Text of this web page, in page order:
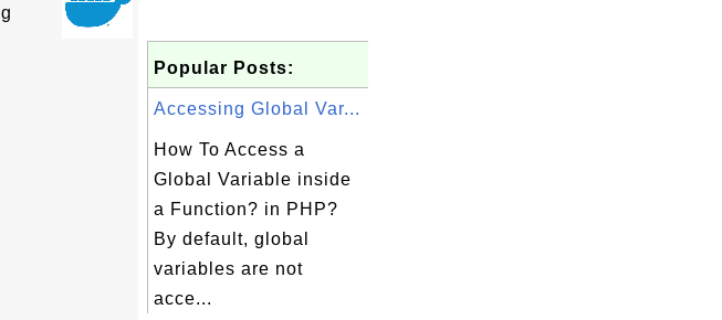
Popular Posts:
Accessing Global Var...
How To Access a
Global Variable inside
a Function? in PHP?
By default, global
variables are not
acce...